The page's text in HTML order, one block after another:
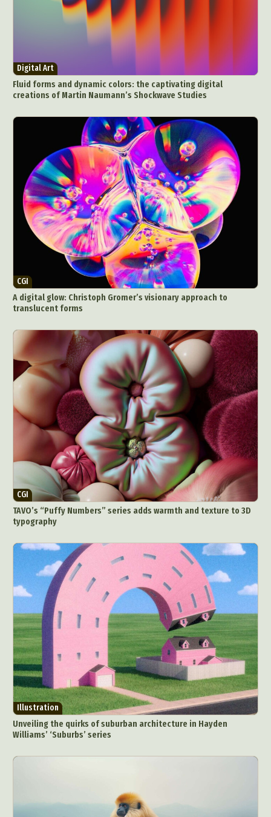
Digital Art
Fluid forms and dynamic colors: the captivating digital
creations of Martin Naumann’s Shockwave Studies
CGI
A digital glow: Christoph Gromer’s visionary approach to
translucent forms
CGI
TAVO’s “Puffy Numbers” series adds warmth and texture to 3D
typography
Illustration
Unveiling the quirks of suburban architecture in Hayden
Williams’ ‘Suburbs’ series